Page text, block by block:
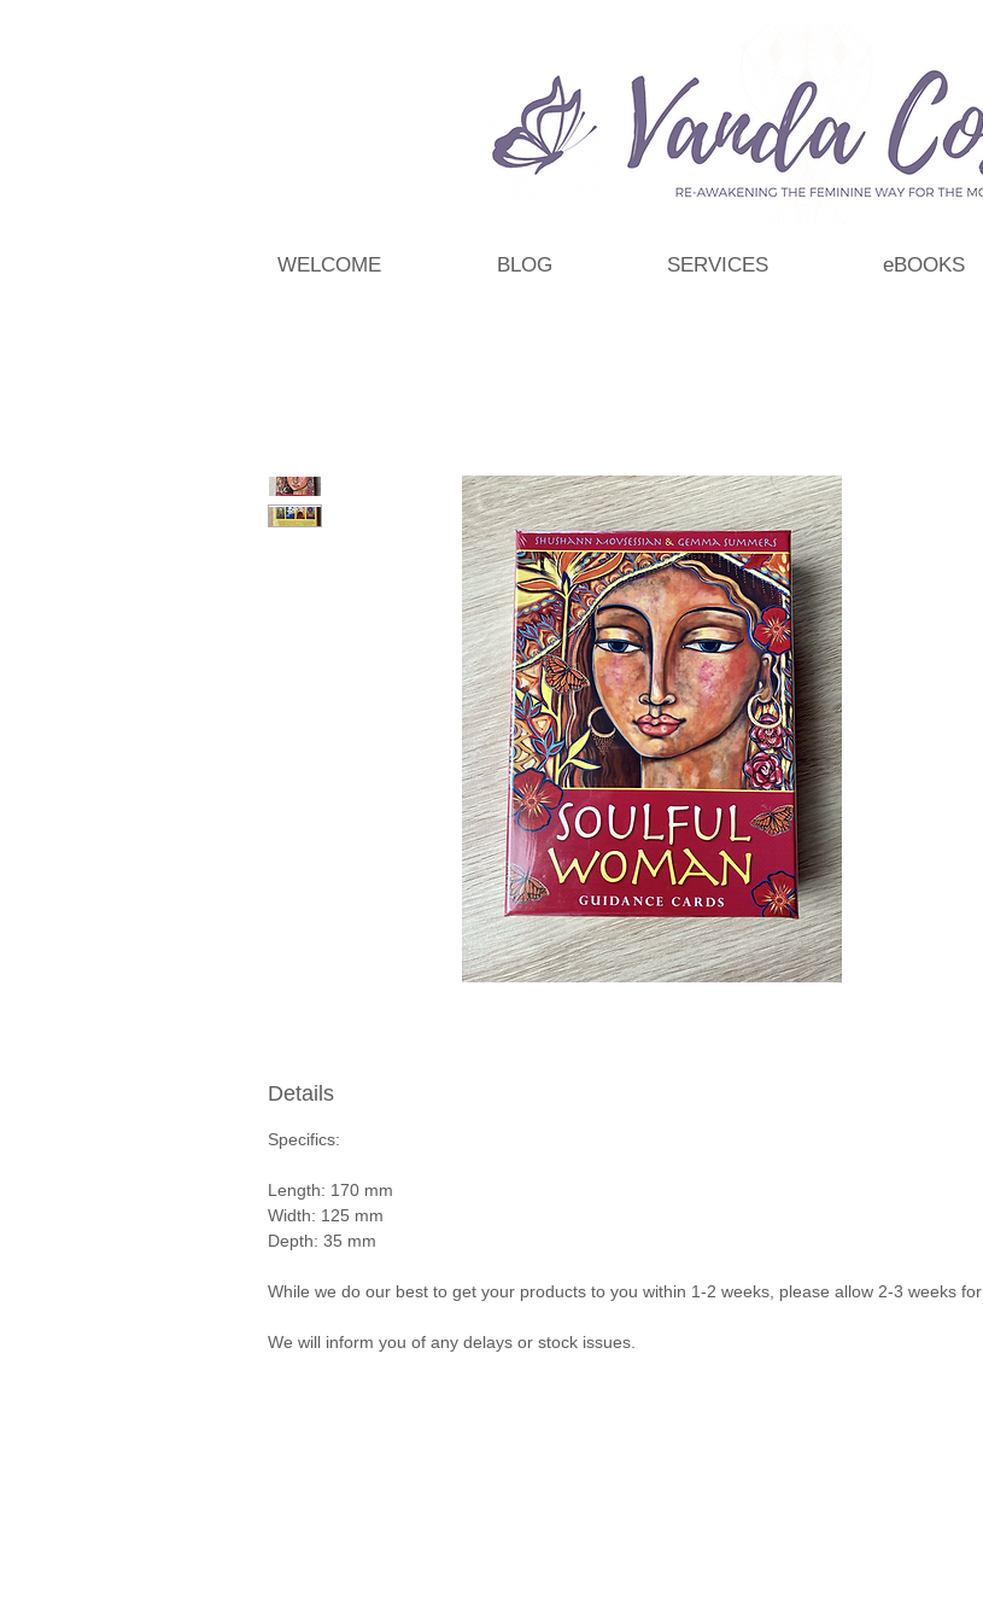
WELCOME BLOG SERVICES eBOOKS
Details
Specifics:
Length: 170 mm
Width: 125 mm
Depth: 35 mm
While we do our best to get your products to you within 1-2 weeks, please allow 2-3 weeks
We will inform you of any delays or stock issues.